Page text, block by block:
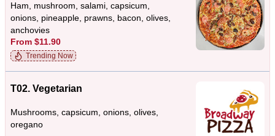
Ham, mushroom, salami, capsicum,
onions, pineapple, prawns, bacon, olives,
anchovies
From $11.90
Trending Now
T02. Vegetarian
Mushrooms, capsicum, onions, olives,
oregano